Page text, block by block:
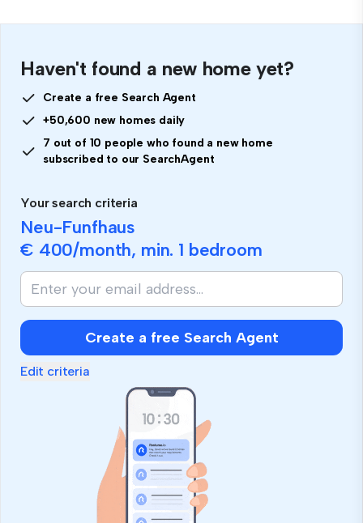
Haven't found a new home yet?
Create a free Search Agent
+50,600 new homes daily
7 out of 10 people who found a new home
subscribed to our SearchAgent
Your search criteria
Neu-Funfhaus
€ 400/month, min. 1 bedroom
Create a free Search Agent
Edit criteria